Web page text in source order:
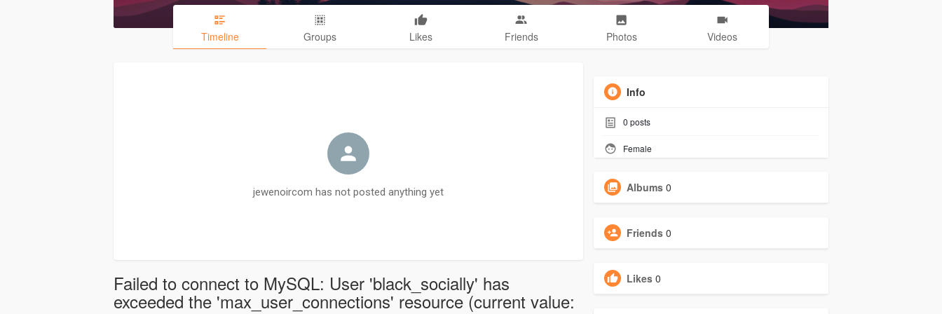
Timeline Groups Likes Friends Photos Videos
jewenoircom has not posted anything yet
Failed to connect to MySQL: User 'black_socially' has
exceeded the 'max_user_connections' resource (current value:
Info
0 posts
Female
Albums 0
Friends 0
Likes 0